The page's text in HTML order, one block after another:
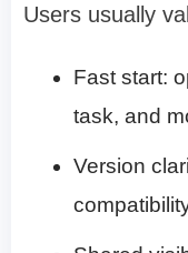
Users usually
Fast start:
task, and
Version